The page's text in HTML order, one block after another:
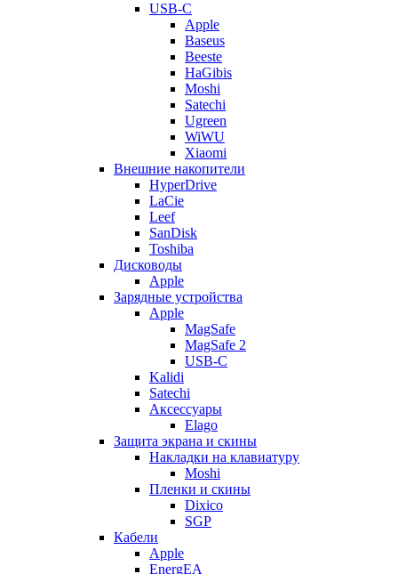
USB-C
Apple
Baseus
Beeste
HaGibis
Moshi
Satechi
Ugreen
WiWU
Xiaomi
Внешние накопители
HyperDrive
LaCie
Leef
SanDisk
Toshiba
Дисководы
Apple
Зарядные устройства
Apple
MagSafe
MagSafe 2
USB-C
Kalidi
Satechi
Аксессуары
Elago
Защита экрана и скины
Накладки на клавиатуру
Moshi
Пленки и скины
Dixico
SGP
Кабели
Apple
EnergEA